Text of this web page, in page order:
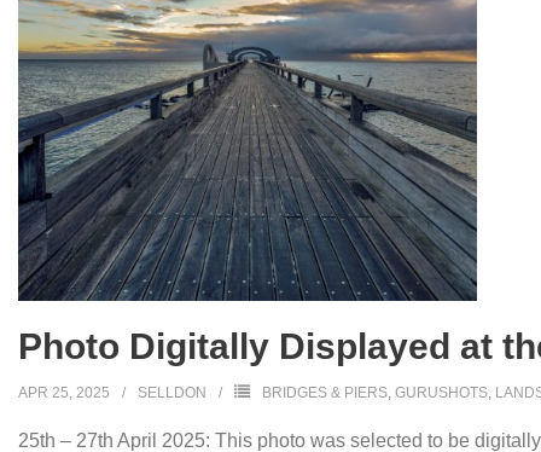
Photo Digitally Displayed at
APR 25, 2025 SELLDON BRIDGES & PIERS, GURUSHOTS,
25th – 27th April 2025: This photo was selected to be